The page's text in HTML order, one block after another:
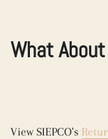
What
View SIEPCO's